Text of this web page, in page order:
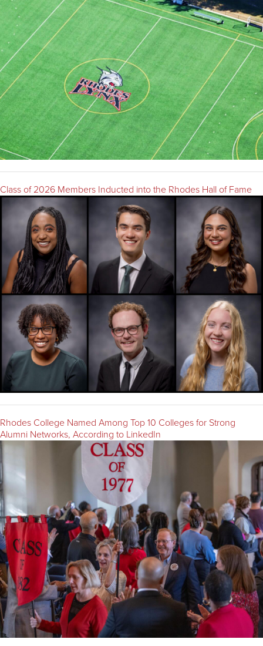
Class of 2026 Members Inducted into the Rhodes Hall of Fame
Rhodes College Named Among Top 10 Colleges for Strong
Alumni Networks, According to LinkedIn